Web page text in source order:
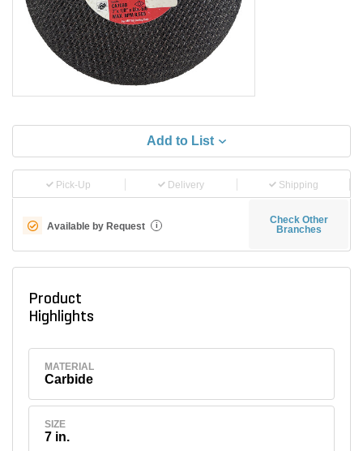
Add to List
Pick-Up Delivery Shipping
Available by Request i
Check Other
Branches
Product
Highlights
MATERIAL
Carbide
SIZE
7 in.